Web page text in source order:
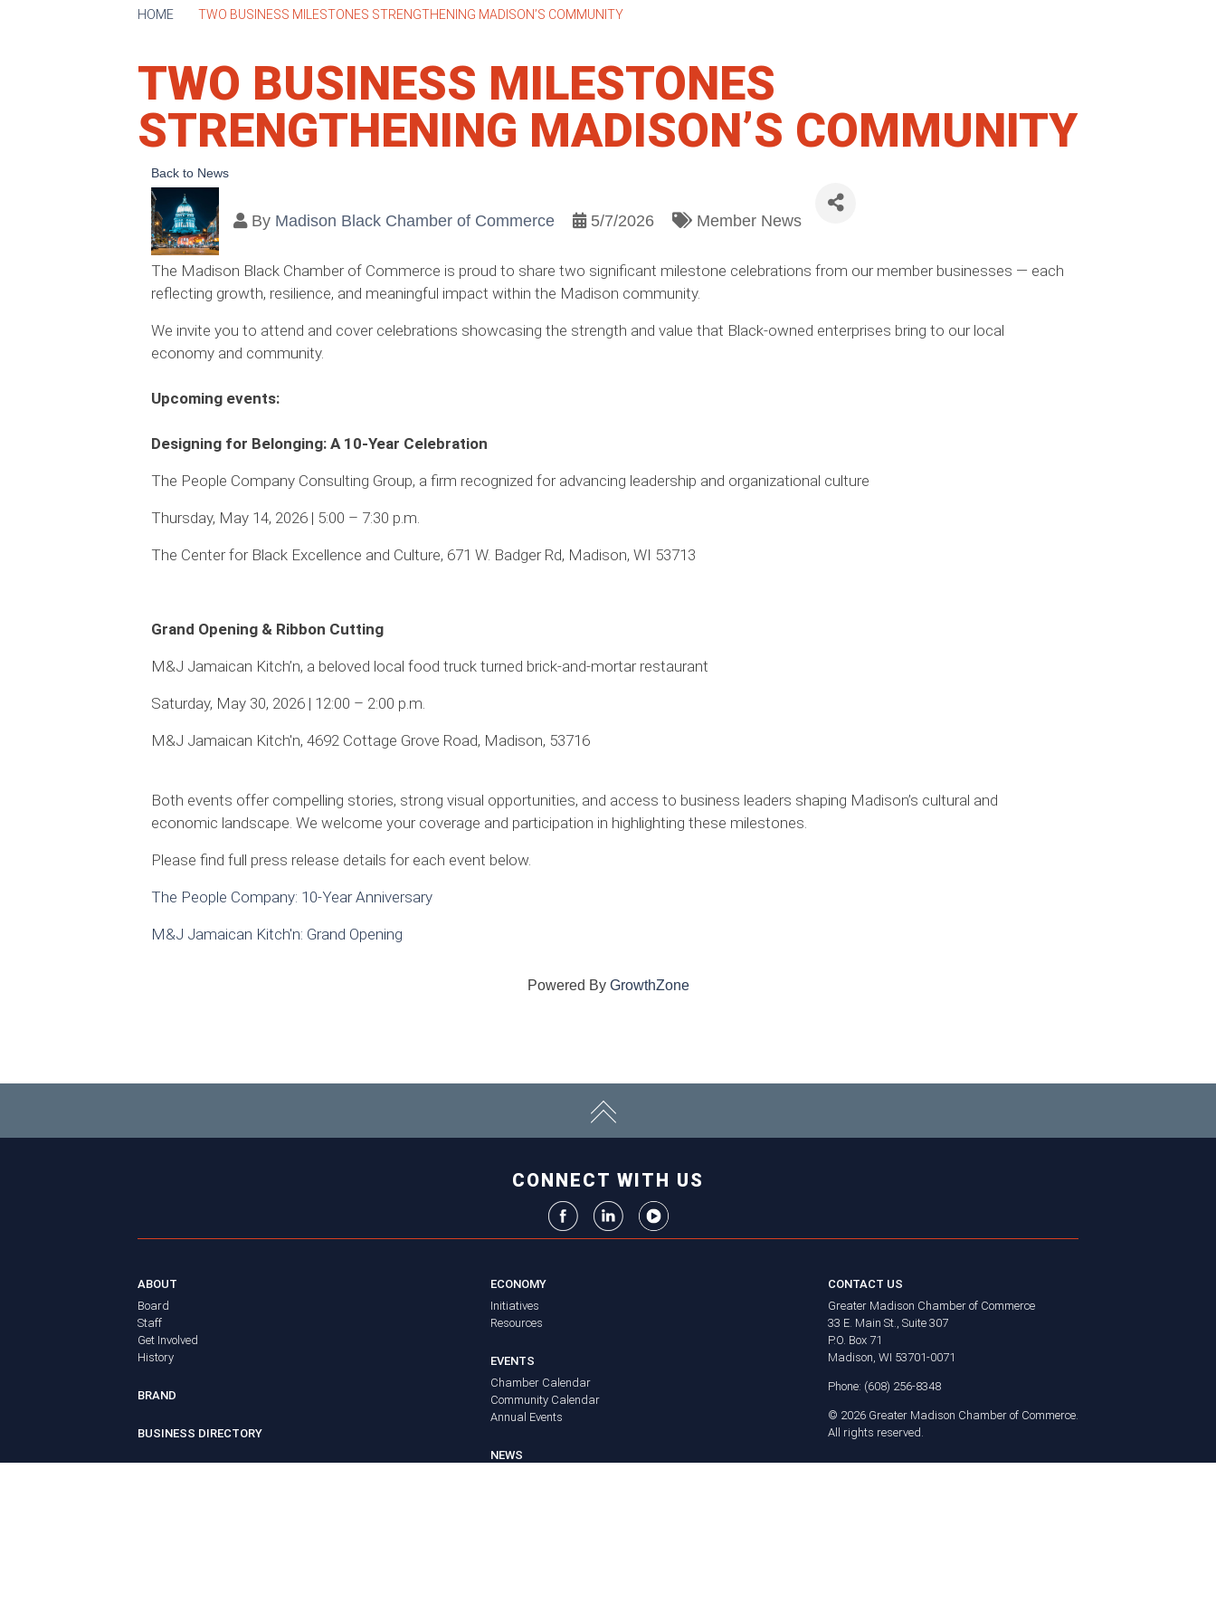
HOME TWO BUSINESS MILESTONES STRENGTHENING MADISON’S COMMUNITY
TWO BUSINESS MILESTONES
STRENGTHENING MADISON’S COMMUNITY
Back to News
By Madison Black Chamber of Commerce 5/7/2026 Member News
The Madison Black Chamber of Commerce is proud to share two significant milestone celebrations from our member businesses — each
reflecting growth, resilience, and meaningful impact within the Madison community.
We invite you to attend and cover celebrations showcasing the strength and value that Black-owned enterprises bring to our local
economy and community.
Upcoming events:
Designing for Belonging: A 10-Year Celebration
The People Company Consulting Group, a firm recognized for advancing leadership and organizational culture
Thursday, May 14, 2026 | 5:00 – 7:30 p.m.
The Center for Black Excellence and Culture, 671 W. Badger Rd, Madison, WI 53713
Grand Opening & Ribbon Cutting
M&J Jamaican Kitch’n, a beloved local food truck turned brick-and-mortar restaurant
Saturday, May 30, 2026 | 12:00 – 2:00 p.m.
M&J Jamaican Kitch'n, 4692 Cottage Grove Road, Madison, 53716
Both events offer compelling stories, strong visual opportunities, and access to business leaders shaping Madison’s cultural and
economic landscape. We welcome your coverage and participation in highlighting these milestones.
Please find full press release details for each event below.
The People Company: 10-Year Anniversary
M&J Jamaican Kitch'n: Grand Opening
Powered By GrowthZone
CONNECT WITH US
ABOUT
Board
Staff
Get Involved
History
BRAND
BUSINESS DIRECTORY
ECONOMY
Initiatives
Resources
EVENTS
Chamber Calendar
Community Calendar
Annual Events
NEWS
CONTACT US
Greater Madison Chamber of Commerce
33 E. Main St., Suite 307
P.O. Box 71
Madison, WI 53701-0071
Phone: (608) 256-8348
© 2026 Greater Madison Chamber of Commerce.
All rights reserved.